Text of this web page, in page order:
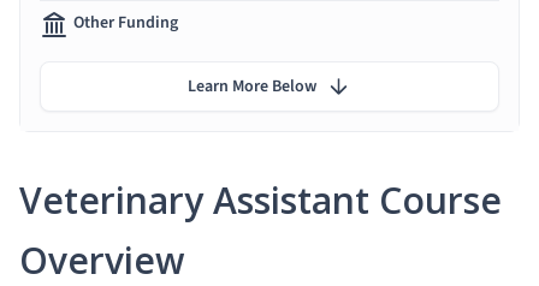
Veterinary Assistant Course
Overview
Other Funding
Learn More Below